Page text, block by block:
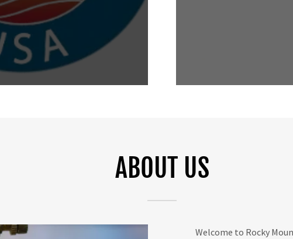
ABOUT US
Welcome to Rocky